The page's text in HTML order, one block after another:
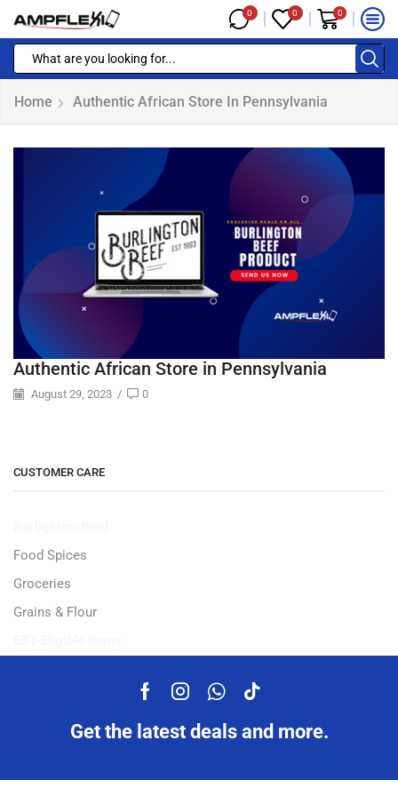
0 0 0
Home Authentic African Store In Pennsylvania
Authentic African Store in Pennsylvania
August 29, 2023 / 0
CUSTOMER CARE
Food Spices
Groceries
Grains & Flour
Get the latest deals and more.